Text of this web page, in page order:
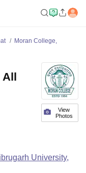
Moran College,
View
Photos
All
University,